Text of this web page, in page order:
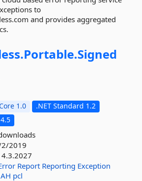
to
and provides aggregated
Portable.Signed
1.0
.NET Standard 1.2
2019
4.3.2027
Report Reporting Exception
pcl